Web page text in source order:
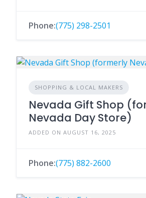
Phone:(775) 298-2501
SHOPPING & LOCAL MAKERS
Nevada Gift Shop
Nevada Day Store)
ADDED ON AUGUST 16, 2025
Phone:(775) 882-2600